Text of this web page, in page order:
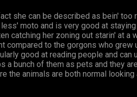
she can be described as bein' too
moto and is very good at staying
catching her zoning out starin' at a
compared to the gorgons who grew
good at reading people and can
a bunch of them as pets and they
the animals are both normal looking